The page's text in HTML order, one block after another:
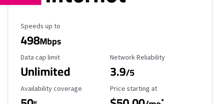
Maximum Speed
Speeds up to
498Mbps
Data Cap Limit
Data cap limit
Unlimited
Reliability Rating
Network Reliability
3.9/5
Availability Coverage
Availability coverage Starting Price
Price starting at